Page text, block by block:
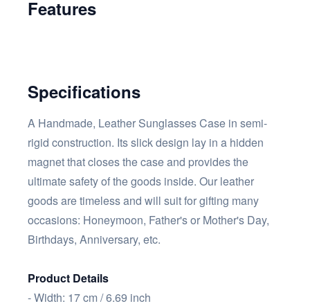
Features
Specifications
A Handmade, Leather Sunglasses Case in semi-
rigid construction. Its slick design lay in a hidden
magnet that closes the case and provides the
ultimate safety of the goods inside. Our leather
goods are timeless and will suit for gifting many
occasions: Honeymoon, Father's or Mother's Day,
Birthdays, Anniversary, etc.
Product Details
- Width: 17 cm / 6.69 inch